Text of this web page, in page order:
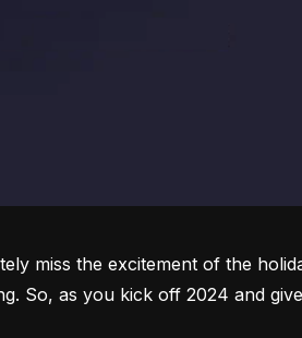
miss the excitement of the
So, as you kick off 2024 and